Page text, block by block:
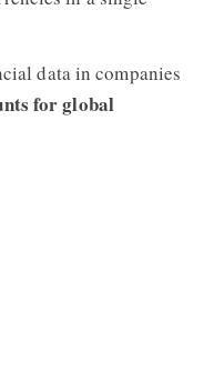
data in companies
for global